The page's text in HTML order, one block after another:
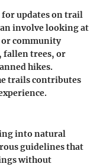
for updates on trail
involve looking at
or community
fallen trees, or
hikes.
trails contributes
into natural
guidelines that
without